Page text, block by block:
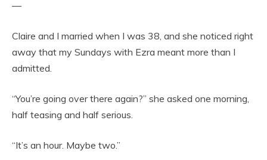
—
Claire and I married when I was 38, and she noticed right
away that my Sundays with Ezra meant more than I
admitted.
“You’re going over there again?” she asked one morning,
half teasing and half serious.
“It’s an hour. Maybe two.”